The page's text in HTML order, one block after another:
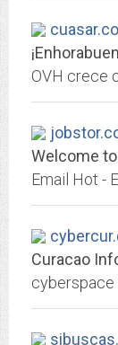
Welcome
Email Hot -